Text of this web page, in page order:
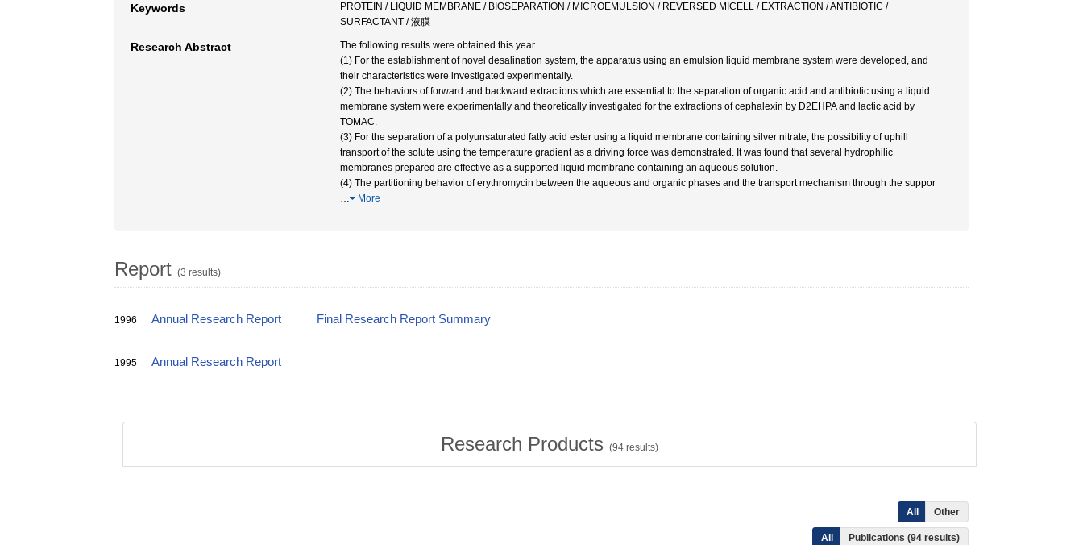
Keywords
PROTEIN / LIQUID MEMBRANE / BIOSEPARATION / MICROEMULSION / REVERSED MICELL / EXTRACTION / ANTIBIOTIC /
SURFACTANT / 液膜
Research Abstract
The following results were obtained this year.
(1) For the establishment of novel desalination system, the apparatus using an emulsion liquid membrane system were developed, and
their characteristics were investigated experimentally.
(2) The behaviors of forward and backward extractions which are essential to the separation of organic acid and antibiotic using a liquid
membrane system were experimentally and theoretically investigated for the extractions of cephalexin by D2EHPA and lactic acid by
TOMAC.
(3) For the separation of a polyunsaturated fatty acid ester using a liquid membrane containing silver nitrate, the possibility of uphill
transport of the solute using the temperature gradient as a driving force was demonstrated. It was found that several hydrophilic
membranes prepared are effective as a supported liquid membrane containing an aqueous solution.
(4) The partitioning behavior of erythromycin between the aqueous and organic phases and the transport mechanism through the suppor
…
More
Report (3 results)
1996 Annual Research Report Final Research Report Summary
1995 Annual Research Report
Research Products (94 results)
All Other
All Publications (94 results)